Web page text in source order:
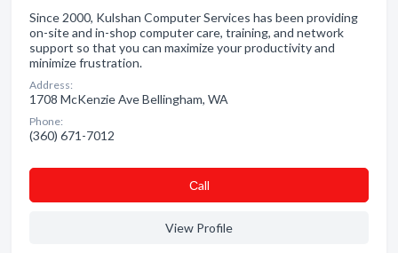
Since 2000, Kulshan Computer Services has been providing
on-site and in-shop computer care, training, and network
support so that you can maximize your productivity and
minimize frustration.
Address:
1708 McKenzie Ave Bellingham, WA
Phone:
(360) 671-7012
Сall
View Profile